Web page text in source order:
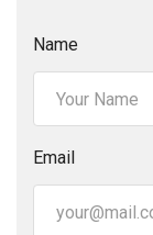
Name
Email